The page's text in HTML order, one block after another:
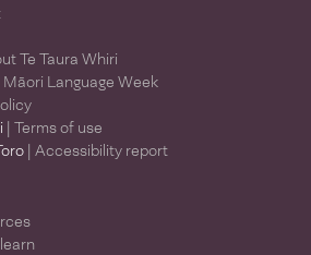
Te Taura Whiri
Māori Language Week
| Terms of use
| Accessibility report